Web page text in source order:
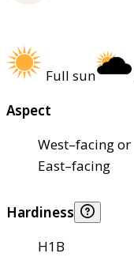
Full sun
Aspect
West–facing or
East–facing
Hardiness
H1B